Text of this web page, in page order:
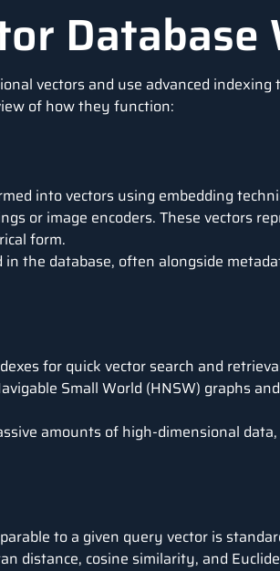
Database
vectors and use advanced indexing
of how they function:
into vectors using embedding
or image encoders. These vectors
form.
in the database, often alongside
for quick vector search and
Small World (HNSW) graphs
amounts of high-dimensional
to a given query vector is
distance, cosine similarity, and